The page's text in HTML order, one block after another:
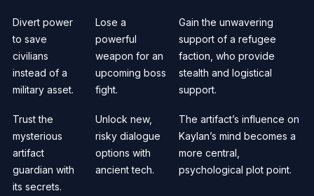
Divert power
to save
civilians
instead of a
military asset.
Lose a
powerful
weapon for an
upcoming boss
fight.
Gain the unwavering
support of a refugee
faction, who provide
stealth and logistical
support.
Trust the
mysterious
artifact
guardian with
its secrets.
Unlock new,
risky dialogue
options with
ancient tech.
The artifact’s influence on
Kaylan’s mind becomes a
more central,
psychological plot point.